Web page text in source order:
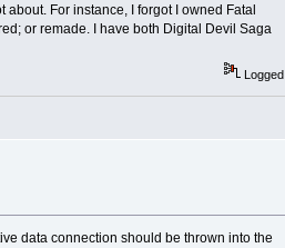
For instance, I forgot I owned Fatal
or remade. I have both Digital Devil Saga
Logged
data connection should be thrown into the